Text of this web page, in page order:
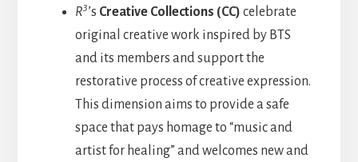
R3’s Creative Collections (CC) celebrate
original creative work inspired by BTS
and its members and support the
restorative process of creative expression.
This dimension aims to provide a safe
space that pays homage to “music and
artist for healing” and welcomes new and